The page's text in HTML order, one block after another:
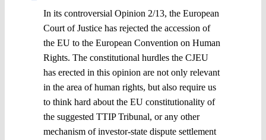
In its controversial Opinion 2/13, the European
Court of Justice has rejected the accession of
the EU to the European Convention on Human
Rights. The constitutional hurdles the CJEU
has erected in this opinion are not only relevant
in the area of human rights, but also require us
to think hard about the EU constitutionality of
the suggested TTIP Tribunal, or any other
mechanism of investor-state dispute settlement